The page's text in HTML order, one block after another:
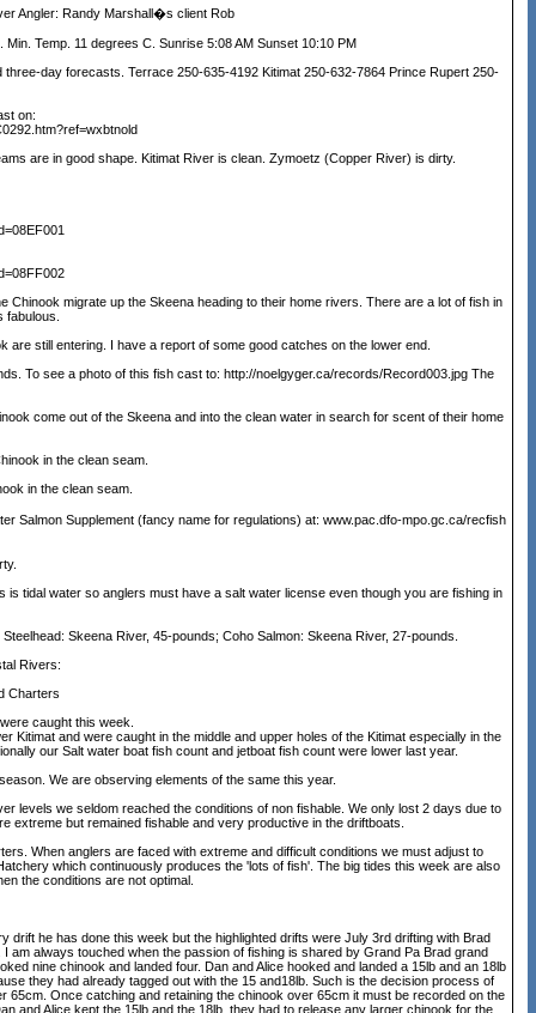
Angler: Randy Marshall�s client Rob
Temp. 11 degrees C. Sunrise 5:08 AM Sunset 10:10 PM
day forecasts. Terrace 250-635-4192 Kitimat 250-632-7864 Prince Rupert 250-
on:
are in good shape. Kitimat River is clean. Zymoetz (Copper River) is dirty.
migrate up the Skeena heading to their home rivers. There are a lot of fish in
still entering. I have a report of some good catches on the lower end.
To see a photo of this fish cast to: http://noelgyger.ca/records/Record003.jpg The
come out of the Skeena and into the clean water in search for scent of their home
in the clean seam.
in the clean seam.
Salmon Supplement (fancy name for regulations) at: www.pac.dfo-mpo.gc.ca/recfish
tidal water so anglers must have a salt water license even though you are fishing in
Skeena River, 45-pounds; Coho Salmon: Skeena River, 27-pounds.
Rivers:
Charters
caught this week.
Kitimat and were caught in the middle and upper holes of the Kitimat especially in the
our Salt water boat fish count and jetboat fish count were lower last year.
We are observing elements of the same this year.
levels we seldom reached the conditions of non fishable. We only lost 2 days due to
but remained fishable and very productive in the driftboats.
When anglers are faced with extreme and difficult conditions we must adjust to
which continuously produces the 'lots of fish'. The big tides this week are also
the conditions are not optimal.
he has done this week but the highlighted drifts were July 3rd drifting with Brad
am always touched when the passion of fishing is shared by Grand Pa Brad grand
nine chinook and landed four. Dan and Alice hooked and landed a 15lb and an 18lb
they had already tagged out with the 15 and18lb. Such is the decision process of
Once catching and retaining the chinook over 65cm it must be recorded on the
and Alice kept the 15lb and the 18lb. they had to release any larger chinook for the